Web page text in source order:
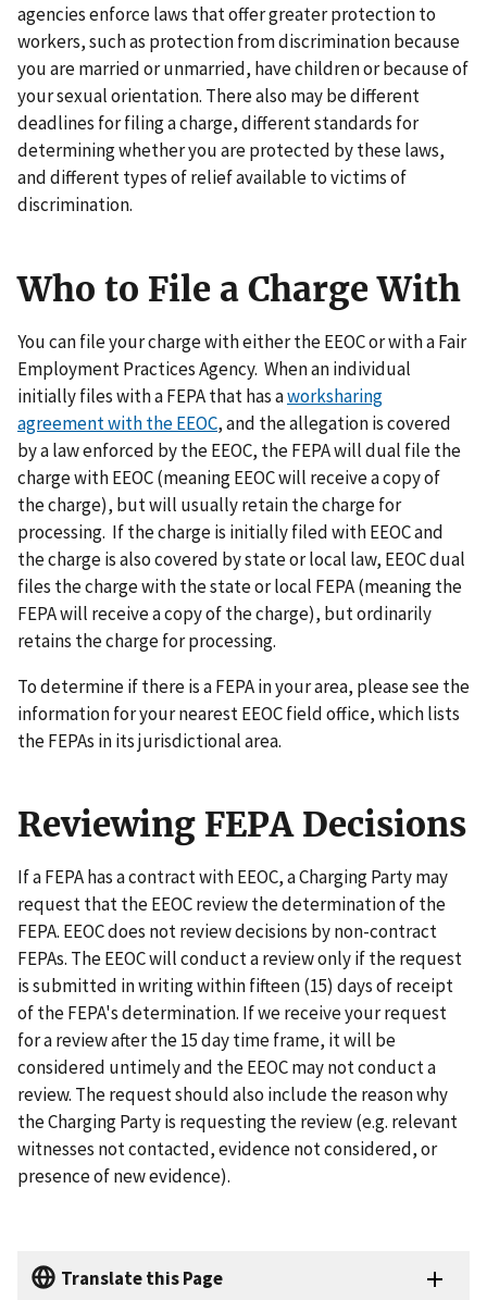
agencies enforce laws that offer greater protection to
workers, such as protection from discrimination because
you are married or unmarried, have children or because of
your sexual orientation. There also may be different
deadlines for filing a charge, different standards for
determining whether you are protected by these laws,
and different types of relief available to victims of
discrimination.
Who to File a Charge With
You can file your charge with either the EEOC or with a Fair
Employment Practices Agency. When an individual
initially files with a FEPA that has aworksharing
agreement with the EEOC, and the allegation is covered
by a law enforced by the EEOC, the FEPA will dual file the
charge with EEOC (meaning EEOC will receive a copy of
the charge), but will usually retain the charge for
processing. If the charge is initially filed with EEOC and
the charge is also covered by state or local law, EEOC dual
files the charge with the state or local FEPA (meaning the
FEPA will receive a copy of the charge), but ordinarily
retains the charge for processing.
To determine if there is a FEPA in your area, please see the
information for your nearest EEOC field office, which lists
the FEPAs in its jurisdictional area.
Reviewing FEPA Decisions
If a FEPA has a contract with EEOC, a Charging Party may
request that the EEOC review the determination of the
FEPA. EEOC does not review decisions by non-contract
FEPAs. The EEOC will conduct a review only if the request
is submitted in writing within fifteen (15) days of receipt
of the FEPA's determination. If we receive your request
for a review after the 15 day time frame, it will be
considered untimely and the EEOC may not conduct a
review. The request should also include the reason why
the Charging Party is requesting the review (e.g. relevant
witnesses not contacted, evidence not considered, or
presence of new evidence).
Translate this Page